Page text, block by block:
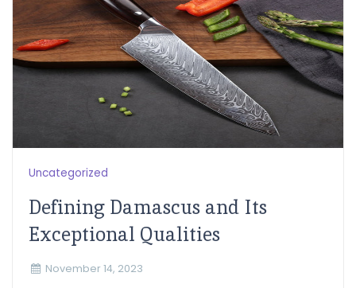
Uncategorized
Defining Damascus and Its
Exceptional Qualities
November 14, 2023